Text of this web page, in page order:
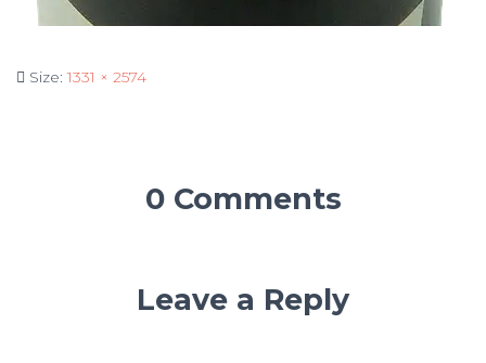
Size:1331 × 2574
0 Comments
Leave a Reply